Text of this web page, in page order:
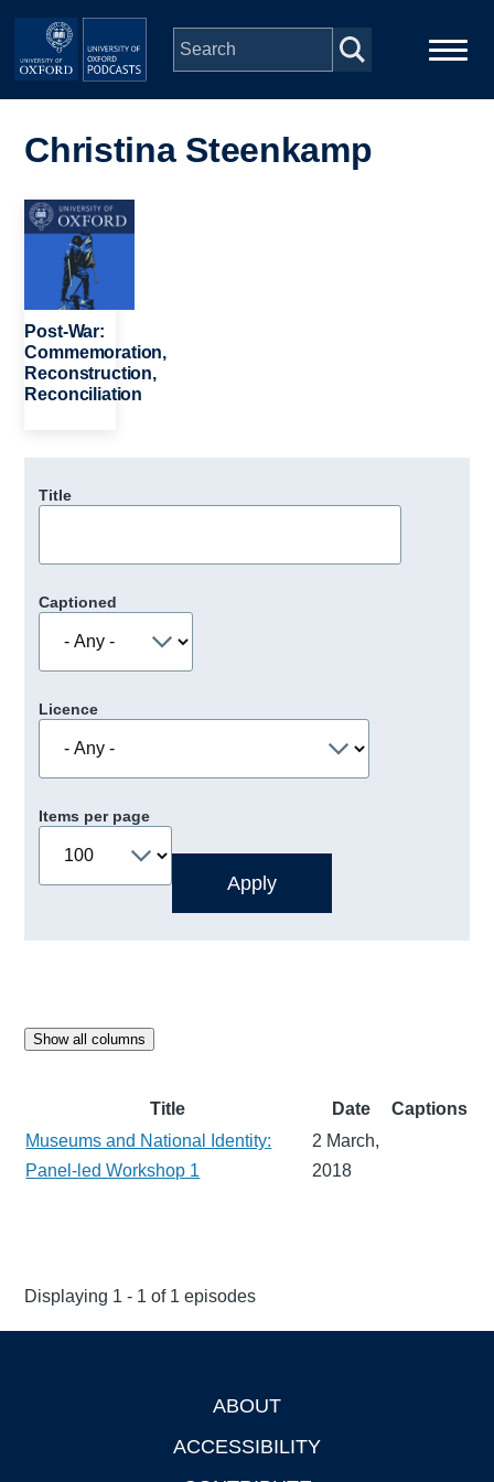
Skip to main content
navigation
People
Depts & Colleges
Open Education
Christina Steenkamp
Image
Post-War:
Commemoration,
Reconstruction,
Reconciliation
Title
Captioned
Licence
Items per page
Show all columns
Title Date
Captions
Museums and National Identity:
Panel-led Workshop 1
2 March,
2018
Displaying 1 - 1 of 1 episodes
ABOUT
ACCESSIBILITY